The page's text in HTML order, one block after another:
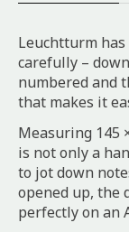
Leuchtturm
carefully –
numbered and
that makes it
Measuring 145
is not only a
to jot down
opened up, the
perfectly on an